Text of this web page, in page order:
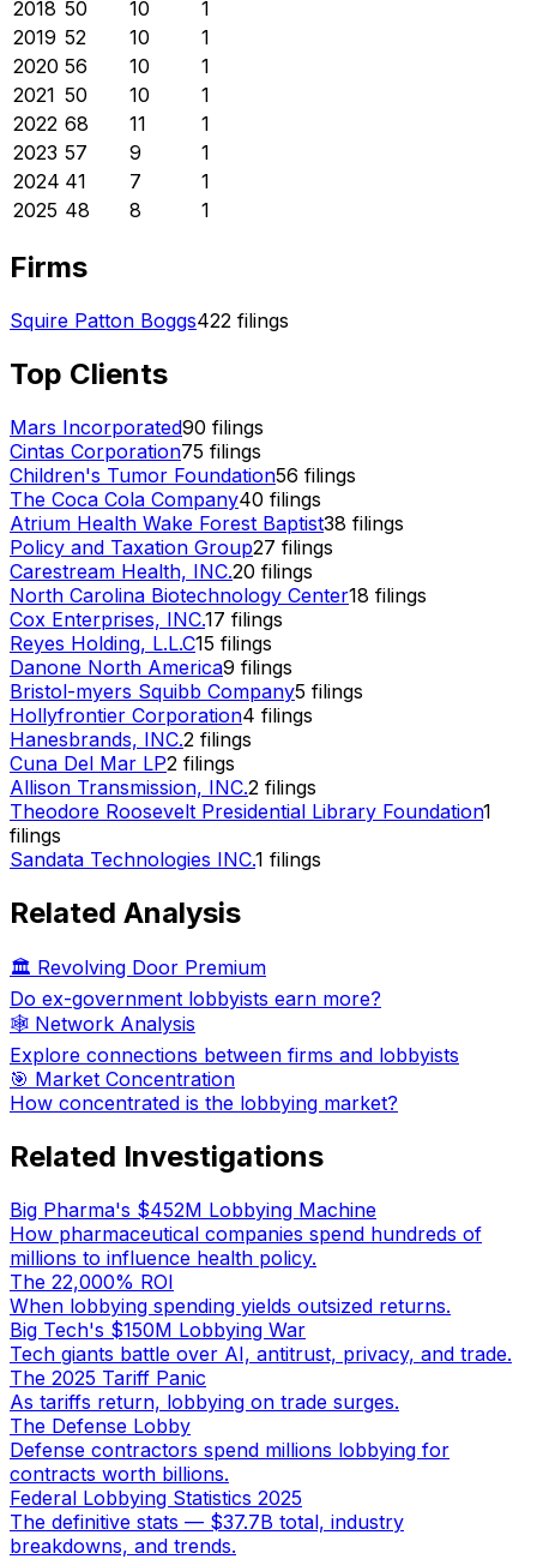
2018 50 10
1
2019 52 10
1
2020 56 10
1
2021 50 10
1
2022 68 11
1
2023 57 9
1
2024 41 7
1
2025 48 8 1
Firms
Squire Patton Boggs422 filings
Top Clients
Mars Incorporated90 filings
Cintas Corporation75 filings
Children's Tumor Foundation56 filings
The Coca Cola Company40 filings
Atrium Health Wake Forest Baptist38 filings
Policy and Taxation Group27 filings
Carestream Health, INC.20 filings
North Carolina Biotechnology Center18 filings
Cox Enterprises, INC.17 filings
Reyes Holding, L.L.C15 filings
Danone North America9 filings
Bristol-myers Squibb Company5 filings
Hollyfrontier Corporation4 filings
Hanesbrands, INC.2 filings
Cuna Del Mar LP2 filings
Allison Transmission, INC.2 filings
Theodore Roosevelt Presidential Library Foundation1
filings
Sandata Technologies INC.1 filings
Related Analysis
🏛️ Revolving Door Premium
Do ex-government lobbyists earn more?
🕸️ Network Analysis
Explore connections between firms and lobbyists
🎯 Market Concentration
How concentrated is the lobbying market?
Related Investigations
Big Pharma's $452M Lobbying Machine
How pharmaceutical companies spend hundreds of
millions to influence health policy.
The 22,000% ROI
When lobbying spending yields outsized returns.
Big Tech's $150M Lobbying War
Tech giants battle over AI, antitrust, privacy, and trade.
The 2025 Tariff Panic
As tariffs return, lobbying on trade surges.
The Defense Lobby
Defense contractors spend millions lobbying for
contracts worth billions.
Federal Lobbying Statistics 2025
The definitive stats — $37.7B total, industry
breakdowns, and trends.